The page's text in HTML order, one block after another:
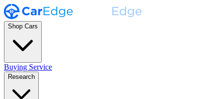
Shop Cars
Buying Service
Research